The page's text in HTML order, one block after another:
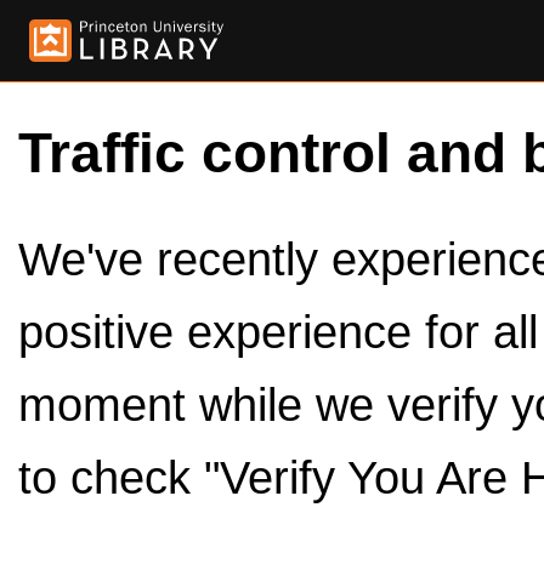
Traffic control and
We've recently
positive experience for
moment while we verify
to check "Verify You Are